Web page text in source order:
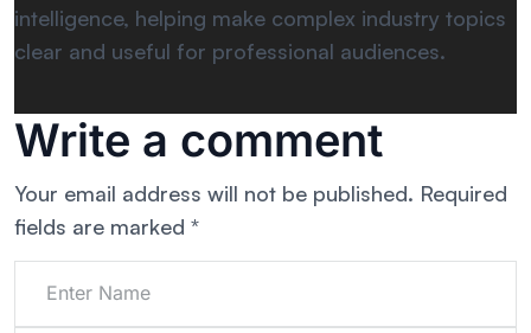
intelligence, helping make complex industry topics
clear and useful for professional audiences.
Write a comment
Your email address will not be published. Required
fields are marked *